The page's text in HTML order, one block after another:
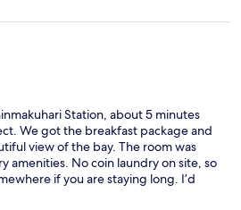
Station, about 5 minutes
We got the breakfast package and
view of the bay. The room was
amenities. No coin laundry on site, so
if you are staying long. I’d